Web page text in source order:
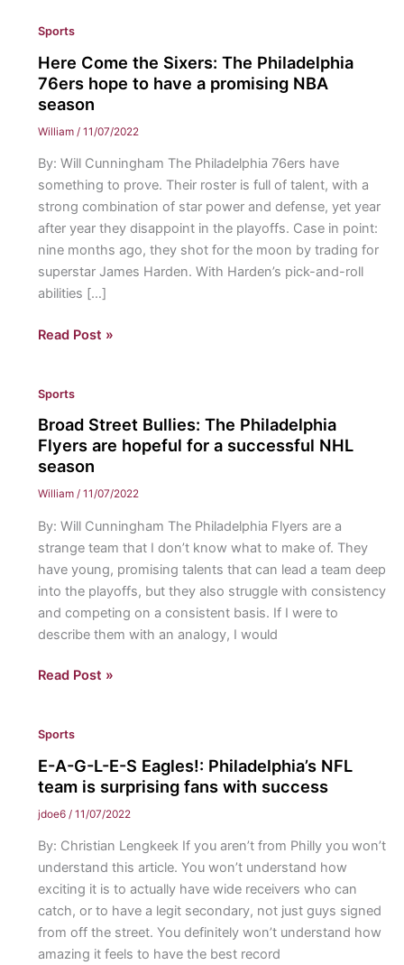
Sports
Here Come the Sixers: The Philadelphia
76ers hope to have a promising NBA
season
William / 11/07/2022
By: Will Cunningham The Philadelphia 76ers have
something to prove. Their roster is full of talent, with a
strong combination of star power and defense, yet year
after year they disappoint in the playoffs. Case in point:
nine months ago, they shot for the moon by trading for
superstar James Harden. With Harden’s pick-and-roll
abilities […]
Here
Sixers:
The
Philadelphia
76ers
hope
have
a
promising
NBA
season
Read Post »
Sports
Broad Street Bullies: The Philadelphia
Flyers are hopeful for a successful NHL
season
William / 11/07/2022
By: Will Cunningham The Philadelphia Flyers are a
strange team that I don’t know what to make of. They
have young, promising talents that can lead a team deep
into the playoffs, but they also struggle with consistency
and competing on a consistent basis. If I were to
describe them with an analogy, I would
Broad
The
Philadelphia
Flyers
for
a
successful
NHL
season
Read Post »
Sports
E-A-G-L-E-S Eagles!: Philadelphia’s NFL
team is surprising fans with success
jdoe6 / 11/07/2022
By: Christian Lengkeek If you aren’t from Philly you won’t
understand this article. You won’t understand how
exciting it is to actually have wide receivers who can
catch, or to have a legit secondary, not just guys signed
from off the street. You definitely won’t understand how
amazing it feels to have the best record